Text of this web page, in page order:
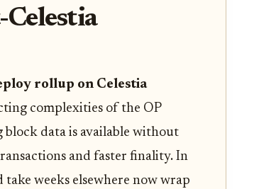
rollup on Celestia
complexities of the OP
block data is available without
and faster finality. In
weeks elsewhere now wrap